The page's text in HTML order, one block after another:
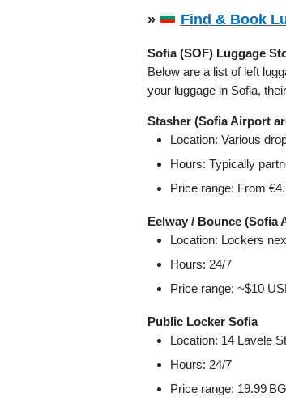
» Find & Book
Sofia (SOF) Luggage
Below are a list of left
your luggage in Sofia,
Stasher (Sofia Airport
Location: Various
Hours: Typically
Price range: From
Eelway / Bounce (Sofia
Location: Lockers
Hours: 24/7
Price range: ~$10
Public Locker Sofia
Location: 14 Lavele
Hours: 24/7
Price range: 19.99